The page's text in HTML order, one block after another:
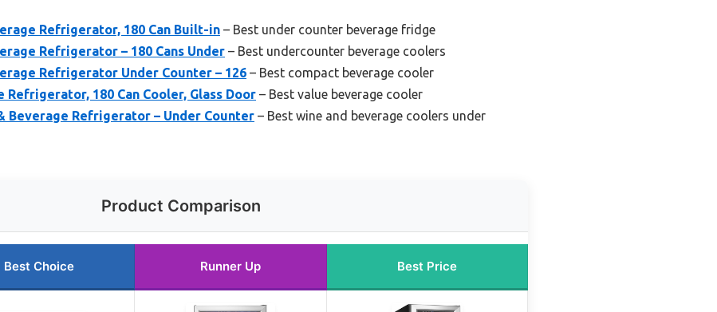
Refrigerator, 180 Can Built-in – Best under counter beverage fridge
Refrigerator – 180 Cans Under – Best undercounter beverage coolers
Refrigerator Under Counter – 126 – Best compact beverage cooler
Refrigerator, 180 Can Cooler, Glass Door – Best value beverage cooler
Beverage Refrigerator – Under Counter – Best wine and beverage coolers under
Product Comparison
Best Choice Runner Up Best Price